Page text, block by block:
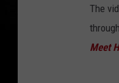
The
Meet